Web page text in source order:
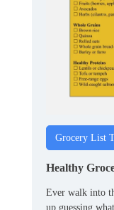
Grocery List
Healthy
Ever walk into
up guessing